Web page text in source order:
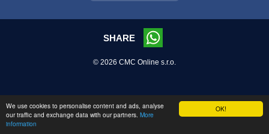
OK!
We use cookies to personalise content and ads, analyse
our traffic and exchange data with our partners. More
information
SHARE
© 2026 CMC Online s.r.o.